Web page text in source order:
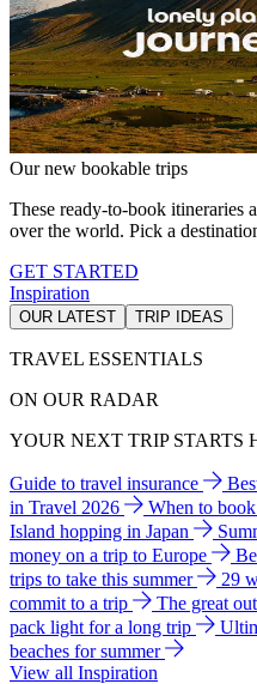
Our new bookable trips
These ready-to-book itineraries
over the world. Pick a
GET STARTED
Inspiration
OUR LATEST TRIP IDEAS
TRAVEL ESSENTIALS
ON OUR RADAR
YOUR NEXT TRIP STARTS
Guide to travel insurance
in Travel 2026
When to
Island hopping in Japan
money on a trip to Europe
trips to take this summer
29
commit to a trip
The great
pack light for a long trip
beaches for summer
View all Inspiration